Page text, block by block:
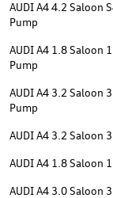
AUDI A4 4.2 Saloon
Pump
AUDI A4 1.8 Saloon
Pump
AUDI A4 3.2 Saloon
Pump
AUDI A4 3.2 Saloon
AUDI A4 1.8 Saloon
AUDI A4 3.0 Saloon